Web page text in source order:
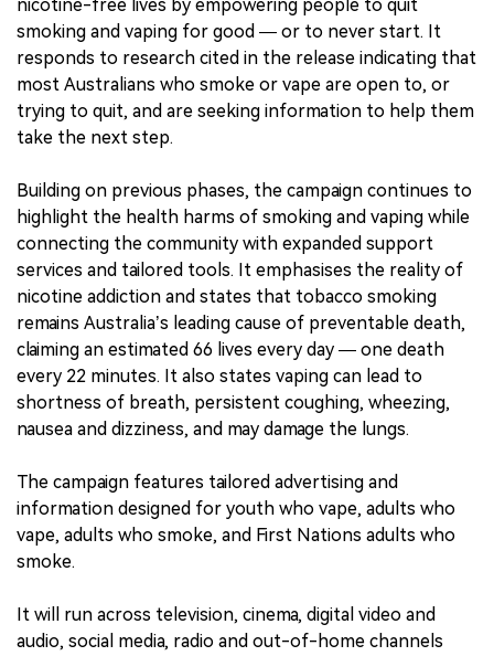
nicotine-free lives by empowering people to quit
smoking and vaping for good — or to never start. It
responds to research cited in the release indicating that
most Australians who smoke or vape are open to, or
trying to quit, and are seeking information to help them
take the next step.
Building on previous phases, the campaign continues to
highlight the health harms of smoking and vaping while
connecting the community with expanded support
services and tailored tools. It emphasises the reality of
nicotine addiction and states that tobacco smoking
remains Australia’s leading cause of preventable death,
claiming an estimated 66 lives every day — one death
every 22 minutes. It also states vaping can lead to
shortness of breath, persistent coughing, wheezing,
nausea and dizziness, and may damage the lungs.
The campaign features tailored advertising and
information designed for youth who vape, adults who
vape, adults who smoke, and First Nations adults who
smoke.
It will run across television, cinema, digital video and
audio, social media, radio and out-of-home channels